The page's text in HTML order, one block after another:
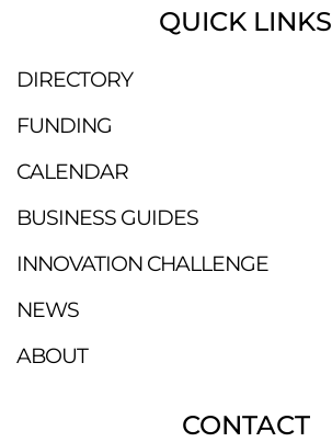
QUICK LINKS
DIRECTORY
FUNDING
CALENDAR
BUSINESS GUIDES
INNOVATION CHALLENGE
NEWS
ABOUT
CONTACT